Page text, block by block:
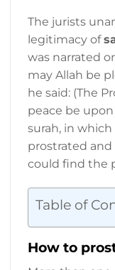
The jurists
legitimacy of
was narrated
may Allah be
he said: (The
peace be
surah, in
prostrated
could find the
Table of
How to